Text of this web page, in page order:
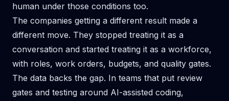
human under those conditions too.
The companies getting a different result made a
different move. They stopped treating it as a
conversation and started treating it as a workforce,
with roles, work orders, budgets, and quality gates.
The data backs the gap. In teams that put review
gates and testing around AI-assisted coding,